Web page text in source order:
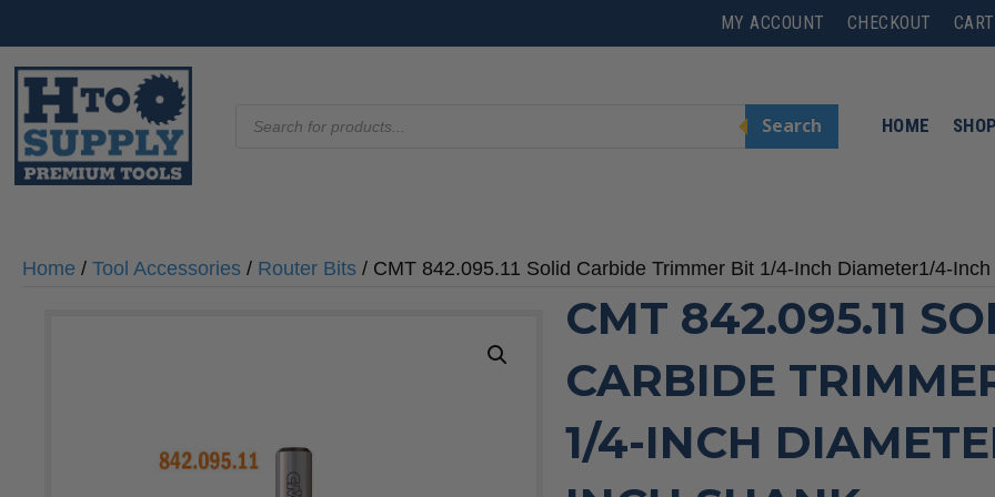
MY ACCOUNT CHECKOUT CART
search
Search HOME
Home / Tool Accessories / Router Bits / CMT 842.095.11 Solid Carbide Trimmer Bit 1/4-Inch Diameter1/4-
CMT 842.095.11
CARBIDE
1/4-INCH